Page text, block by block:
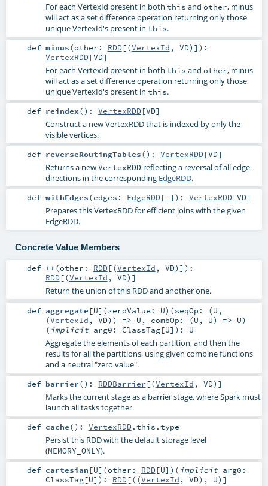
For each VertexId present in both this and other, minus
will act as a set difference operation returning only those
unique VertexId's present in this.
def minus(other: RDD[(VertexId , VD)] ) :
VertexRDD[VD]
For each VertexId present in both this and other, minus
will act as a set difference operation returning only those
unique VertexId's present in this.
def reindex() : VertexRDD[VD]
Construct a new VertexRDD that is indexed by only the
visible vertices.
def reverseRoutingTables() : VertexRDD[VD]
Returns a newVertexRDDreflecting a reversal of all edge
directions in the corresponding EdgeRDD.
def withEdges(edges: EdgeRDD[_] ) : VertexRDD[VD]
Prepares this VertexRDD for efficient joins with the given
EdgeRDD.
Concrete Value Members
def ++(other: RDD[(VertexId , VD)] ) :
RDD[(VertexId , VD)]
Return the union of this RDD and another one.
def aggregate [U] (zeroValue: U) (seqOp: (U ,
(VertexId , VD)) => U , combOp: (U , U) => U)
( implicit arg0: ClassTag[U] ) : U
Aggregate the elements of each partition, and then the
results for all the partitions, using given combine functions
and a neutral "zero value".
def barrier() : RDDBarrier [(VertexId , VD)]
Marks the current stage as a barrier stage, where Spark must
launch all tasks together.
def cache() : VertexRDD.this.type
Persist this RDD with the default storage level
(MEMORY_ONLY).
def cartesian [U] (other: RDD[U] ) ( implicit arg0:
ClassTag[U] ) : RDD[((VertexId , VD), U)]